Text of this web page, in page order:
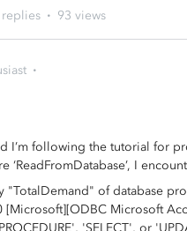
93 views
I’m following the tutorial for
‘ReadFromDatabase’, I
"TotalDemand" of database
[Microsoft][ODBC Microsoft
'SELECT', or